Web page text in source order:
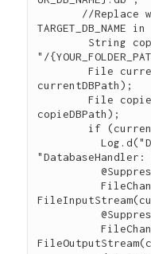
TARGET_DB_NAME
"/
        File currentDB = new File(data,
currentDBPath);
        File copieDB = new File(sd,
copieDBPath);